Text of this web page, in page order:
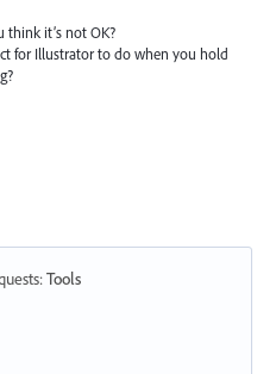
think it’s not OK?
for Illustrator to do when you hold
:Tools